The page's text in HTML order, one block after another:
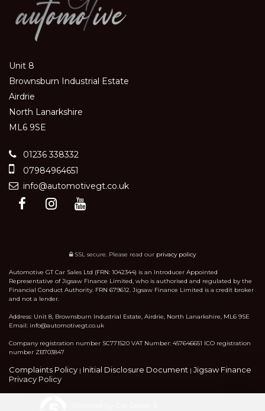
Unit 8
Brownsburn Industrial Estate
Airdrie
North Lanarkshire
ML6 9SE
01236 338332
07984964651
info@automotivegt.co.uk
SSL secure. Please read our privacy policy
Automotive GT Car Sales Ltd (FRN: 1042344) is an Introducer Appointed
Representative of Jigsaw Finance Limited, who is authorised and regulated by the
Financial Conduct Authority. FRN 679612. Jigsaw Finance Limited is a credit broker
and not a lender.
Address: Unit 8, Brownsburn Industrial Estate, Airdrie, North Lanarkshire, ML6 9SE
Email: info@automotivegt.co.uk
Company registration number SC771520 VAT Number: 457646651 ICO registration
number ZB703847
Complaints Policy | Initial Disclosure Document | Jigsaw Finance
Privacy Policy